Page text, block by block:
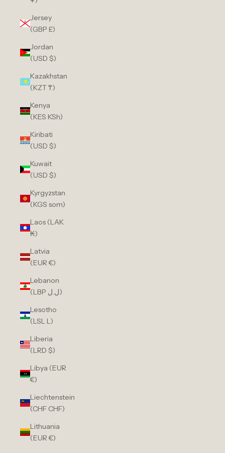
Jersey
(GBP £)
Jordan
(USD $)
Kazakhstan
(KZT ₸)
Kenya
(KES KSh)
Kiribati
(USD $)
Kuwait
(USD $)
Kyrgyzstan
(KGS som)
Laos (LAK
₭)
Latvia
(EUR €)
Lebanon
(LBP ل.ل)
Lesotho
(LSL L)
Liberia
(LRD $)
Libya (EUR
€)
Liechtenstein
(CHF CHF)
Lithuania
(EUR €)